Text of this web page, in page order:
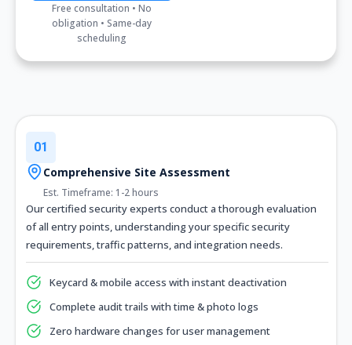
Free consultation • No
obligation • Same-day
scheduling
01
Comprehensive Site Assessment
Est. Timeframe: 1-2 hours
Our certified security experts conduct a thorough evaluation
of all entry points, understanding your specific security
requirements, traffic patterns, and integration needs.
Keycard & mobile access with instant deactivation
Complete audit trails with time & photo logs
Zero hardware changes for user management